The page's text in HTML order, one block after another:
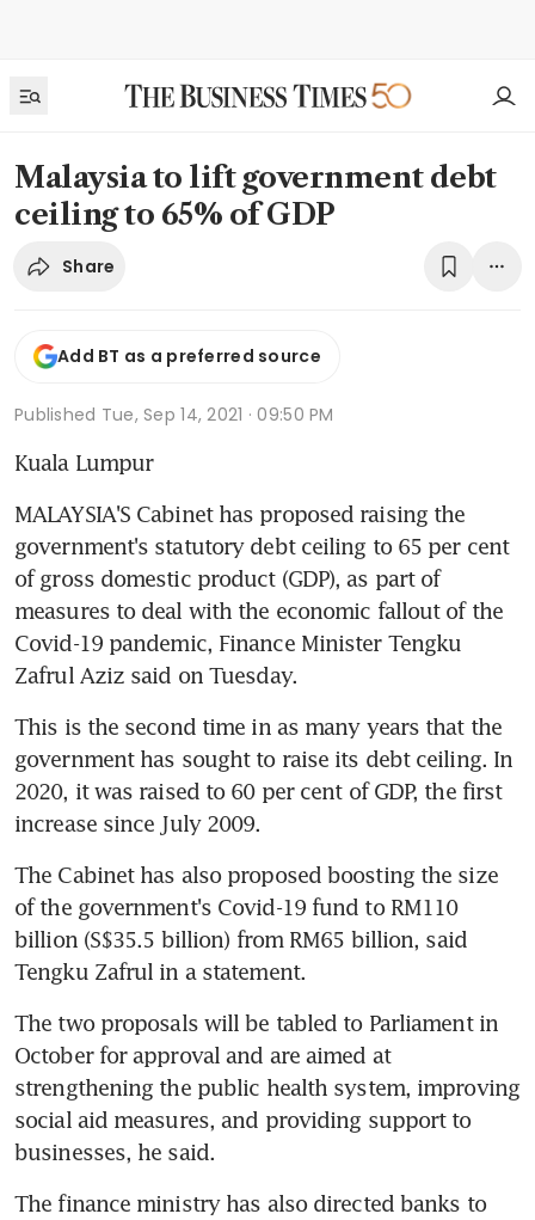
Malaysia to lift government debt
ceiling to 65% of GDP
Share
Add BT as a preferred source
Published Tue, Sep 14, 2021 · 09:50 PM
Kuala Lumpur
MALAYSIA'S Cabinet has proposed raising the
government's statutory debt ceiling to 65 per cent
of gross domestic product (GDP), as part of
measures to deal with the economic fallout of the
Covid-19 pandemic, Finance Minister Tengku
Zafrul Aziz said on Tuesday.
This is the second time in as many years that the
government has sought to raise its debt ceiling. In
2020, it was raised to 60 per cent of GDP, the first
increase since July 2009.
The Cabinet has also proposed boosting the size
of the government's Covid-19 fund to RM110
billion (S$35.5 billion) from RM65 billion, said
Tengku Zafrul in a statement.
The two proposals will be tabled to Parliament in
October for approval and are aimed at
strengthening the public health system, improving
social aid measures, and providing support to
businesses, he said.
The finance ministry has also directed banks to